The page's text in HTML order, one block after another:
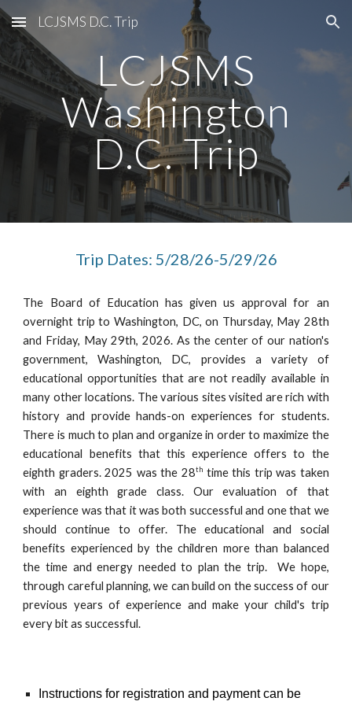
Skip to main content Skip to navigation
LCJSMS D.C. Trip
LCJSMS
Washington
D.C. Trip
Trip Dates: 5/28/26-5/29/26
The Board of Education has given us approval for an
overnight trip to Washington, DC, on Thursday, May 28th
and Friday, May 29th, 2026. As the center of our nation's
government, Washington, DC, provides a variety of
educational opportunities that are not readily available in
many other locations. The various sites visited are rich with
history and provide hands-on experiences for students.
There is much to plan and organize in order to maximize the
educational benefits that this experience offers to the
eighth graders. 2025 was the 28th time this trip was taken
with an eighth grade class. Our evaluation of that
experience was that it was both successful and one that we
should continue to offer. The educational and social
benefits experienced by the children more than balanced
the time and energy needed to plan the trip. We hope,
through careful planning, we can build on the success of our
previous years of experience and make your child's trip
every bit as successful.
Instructions for registration and payment can be